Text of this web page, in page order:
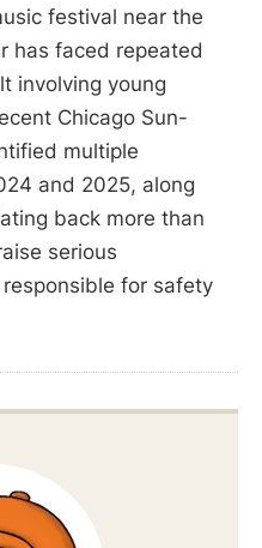
festival near the
has faced repeated
involving young
Chicago Sun-
multiple
and 2025, along
back more than
serious
for safety